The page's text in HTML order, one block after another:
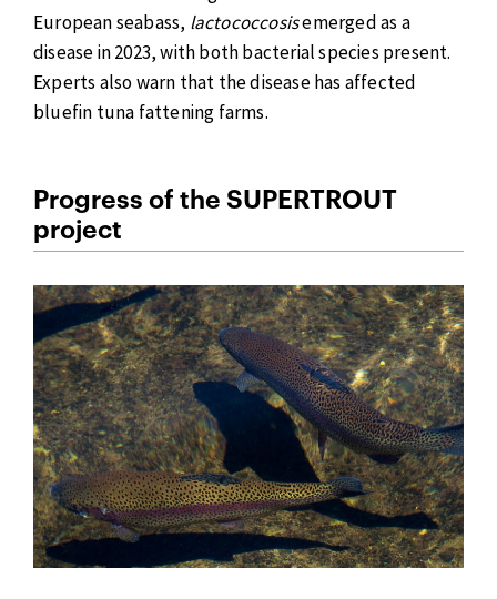
European seabass, lactococcosisemerged as a
disease in 2023, with both bacterial species present.
Experts also warn that the disease has affected
bluefin tuna fattening farms.
Progress of the SUPERTROUT
project